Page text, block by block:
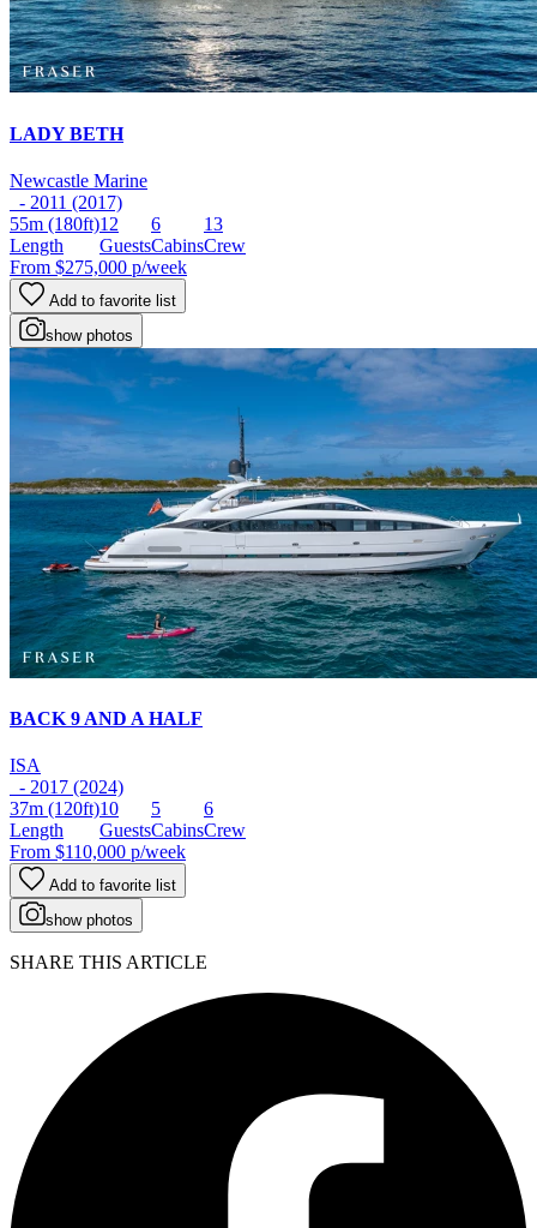
LADY BETH
Newcastle Marine
- 2011 (2017)
55m (180ft)
Length
12
Guests
6
Cabins
13
Crew
From $275,000 p/week
Add to favorite list
show photos
BACK 9 AND A HALF
ISA
- 2017 (2024)
37m (120ft)
Length
10
Guests
5
Cabins
6
Crew
From $110,000 p/week
Add to favorite list
show photos
SHARE THIS ARTICLE